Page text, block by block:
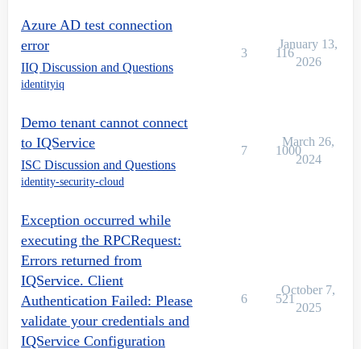
Azure AD test connection
error
IIQ Discussion and Questions
identityiq
3 116
January 13,
2026
Demo tenant cannot connect
to IQService
ISC Discussion and Questions
identity-security-cloud
7 1000
March 26,
2024
Exception occurred while
executing the RPCRequest:
Errors returned from
IQService. Client
Authentication Failed: Please
validate your credentials and
IQService Configuration
6 521
October 7,
2025